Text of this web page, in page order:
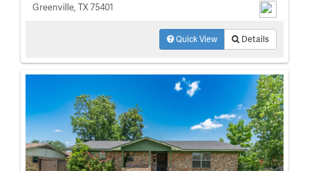
Greenville, TX 75401
Quick View Details